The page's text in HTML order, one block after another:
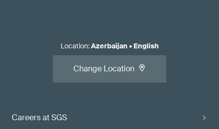
Careers at SGS
Location:Azerbaijan • English
Change Location